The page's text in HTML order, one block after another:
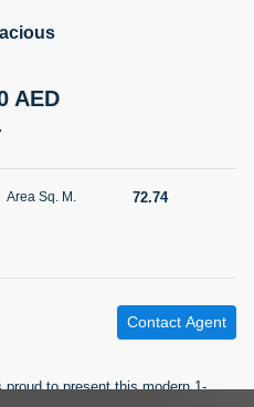
Status
AED
Area Sq. M. 72.74
Contact Agent
to present this modern 1-
Map